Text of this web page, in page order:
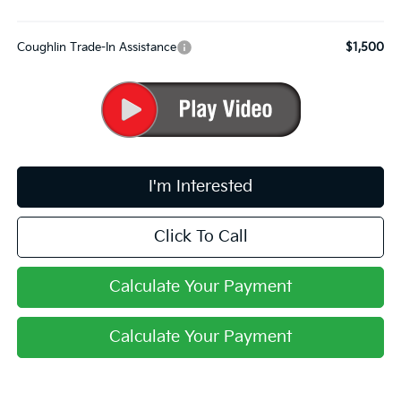
Coughlin Trade-In Assistance $1,500
I'm Interested
Click To Call
Calculate Your Payment
Calculate Your Payment